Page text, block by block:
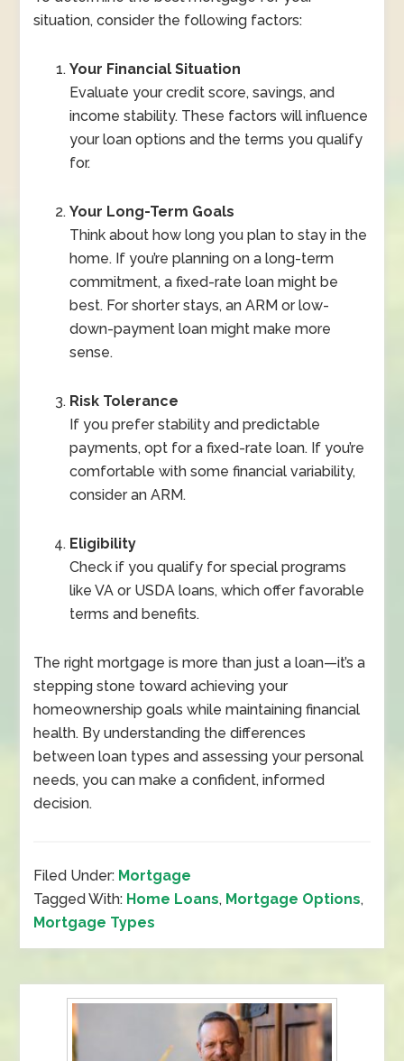
situation, consider the following factors:
Your Financial Situation
Evaluate your credit score, savings, and
income stability. These factors will influence
your loan options and the terms you qualify
for.
Your Long-Term Goals
Think about how long you plan to stay in the
home. If you’re planning on a long-term
commitment, a fixed-rate loan might be
best. For shorter stays, an ARM or low-
down-payment loan might make more
sense.
Risk Tolerance
If you prefer stability and predictable
payments, opt for a fixed-rate loan. If you’re
comfortable with some financial variability,
consider an ARM.
Eligibility
Check if you qualify for special programs
like VA or USDA loans, which offer favorable
terms and benefits.
The right mortgage is more than just a loan—it’s a
stepping stone toward achieving your
homeownership goals while maintaining financial
health. By understanding the differences
between loan types and assessing your personal
needs, you can make a confident, informed
decision.
Filed Under: Mortgage
Tagged With: Home Loans, Mortgage Options,
Mortgage Types